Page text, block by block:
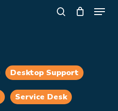
Menu
Desktop Support
Service Desk